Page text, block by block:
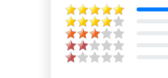
Max Chick
I had excellent
during my experience
Print Distribution
the service.